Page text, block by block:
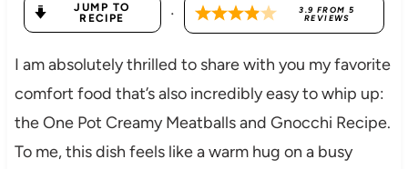
JUMP TO
RECIPE
· 3.9 FROM5
REVIEWS
I am absolutely thrilled to share with you my favorite
comfort food that’s also incredibly easy to whip up:
the One Pot Creamy Meatballs and Gnocchi Recipe.
To me, this dish feels like a warm hug on a busy